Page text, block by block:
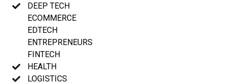
DEEP TECH
ECOMMERCE
EDTECH
ENTREPRENEURS
FINTECH
HEALTH
LOGISTICS